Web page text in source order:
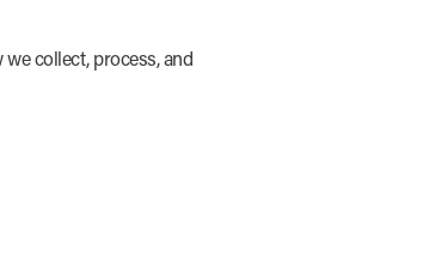
collect, process, and